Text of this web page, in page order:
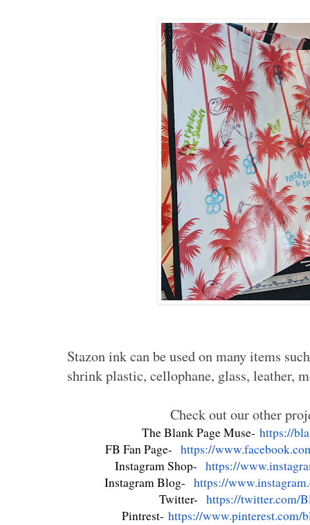
Stazon ink can be used on many items
shrink plastic, cellophane, glass, leather,
Check out our other
The Blank Page Muse-https://
FB Fan Page-https://
Instagram Shop- https://
Instagram Blog- https://
Twitter-https://twitter.com/
Pintrest- https://www.pinterest.com/